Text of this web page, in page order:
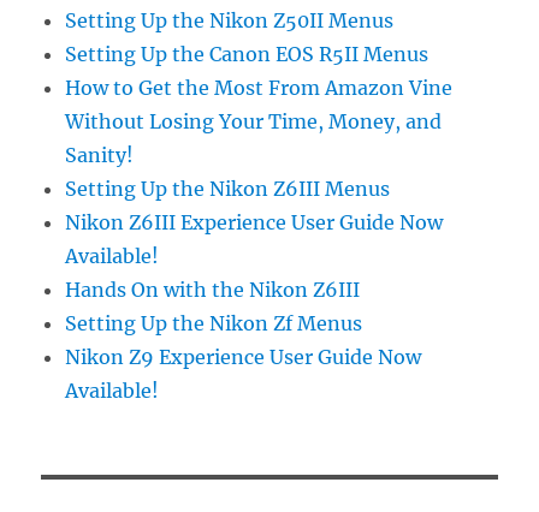
Setting Up the Nikon Z50II Menus
Setting Up the Canon EOS R5II Menus
How to Get the Most From Amazon Vine
Without Losing Your Time, Money, and
Sanity!
Setting Up the Nikon Z6III Menus
Nikon Z6III Experience User Guide Now
Available!
Hands On with the Nikon Z6III
Setting Up the Nikon Zf Menus
Nikon Z9 Experience User Guide Now
Available!